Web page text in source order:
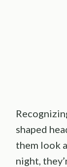
shaped
them look
night,